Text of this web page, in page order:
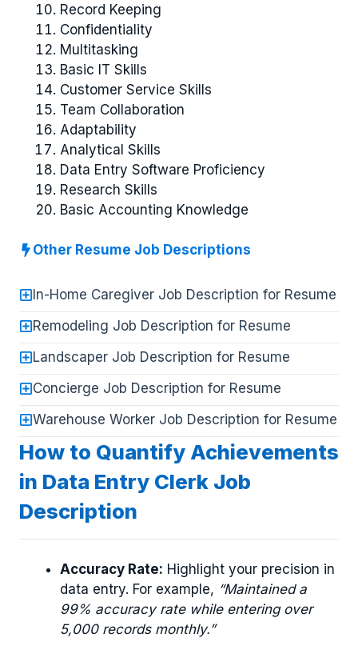
Record Keeping
Confidentiality
Multitasking
Basic IT Skills
Customer Service Skills
Team Collaboration
Adaptability
Analytical Skills
Data Entry Software Proficiency
Research Skills
Basic Accounting Knowledge
Other Resume Job Descriptions
In-Home Caregiver Job Description for Resume
Remodeling Job Description for Resume
Landscaper Job Description for Resume
Concierge Job Description for Resume
Warehouse Worker Job Description for Resume
How to Quantify Achievements
in Data Entry Clerk Job
Description
Accuracy Rate: Highlight your precision in
data entry. For example, “Maintained a
99% accuracy rate while entering over
5,000 records monthly.”